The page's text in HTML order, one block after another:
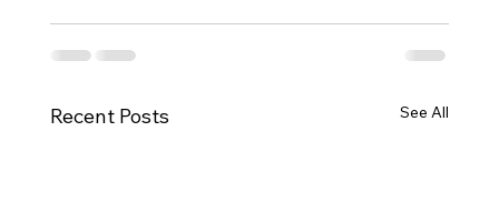
Recent Posts See All